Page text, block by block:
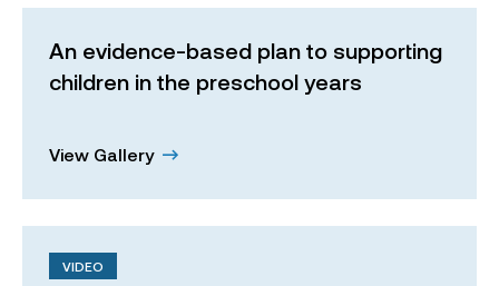
An evidence-based plan to supporting
children in the preschool years
View Gallery
VIDEO